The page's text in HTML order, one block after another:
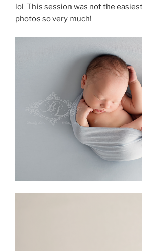
lol This session was not the
photos so very much!